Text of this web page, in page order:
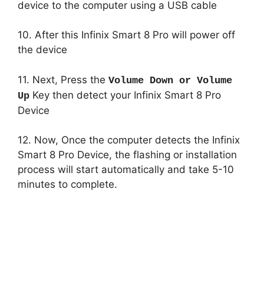
device to the computer using a USB cable
10. After this Infinix Smart 8 Pro will power off
the device
11. Next, Press the Volume Down or Volume
Up Key then detect your Infinix Smart 8 Pro
Device
12. Now, Once the computer detects the Infinix
Smart 8 Pro Device, the flashing or installation
process will start automatically and take 5-10
minutes to complete.